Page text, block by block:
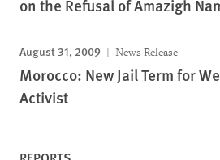
on the Refusal of Amazigh
August 31, 2009 News Release
Morocco: New Jail Term for
Activist